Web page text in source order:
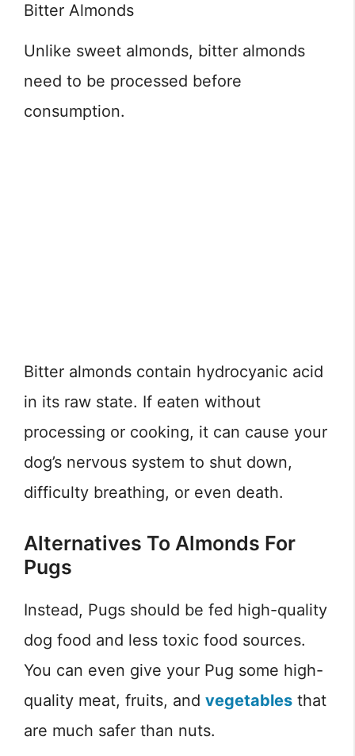
Bitter Almonds
Unlike sweet almonds, bitter almonds
need to be processed before
consumption.
Bitter almonds contain hydrocyanic acid
in its raw state. If eaten without
processing or cooking, it can cause your
dog’s nervous system to shut down,
difficulty breathing, or even death.
Alternatives To Almonds For
Pugs
Instead, Pugs should be fed high-quality
dog food and less toxic food sources.
You can even give your Pug some high-
quality meat, fruits, and vegetables that
are much safer than nuts.